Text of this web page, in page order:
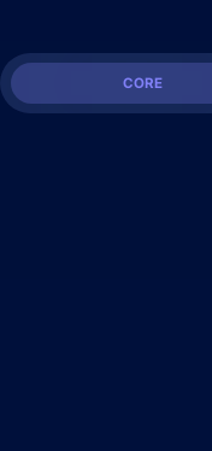
CORE